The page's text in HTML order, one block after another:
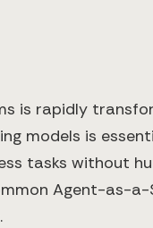
is rapidly
models is
tasks without
Agent-as-